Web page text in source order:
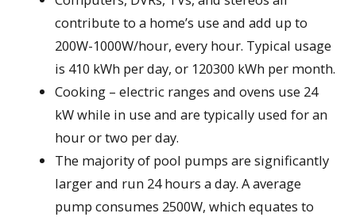
contribute to a home’s use and add up to
200W-1000W/hour, every hour. Typical usage
is 410 kWh per day, or 120300 kWh per month.
Cooking – electric ranges and ovens use 24
kW while in use and are typically used for an
hour or two per day.
The majority of pool pumps are significantly
larger and run 24 hours a day. A average
pump consumes 2500W, which equates to